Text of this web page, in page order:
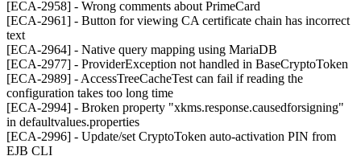
[ECA-2958] - Wrong comments about PrimeCard
[ECA-2961] - Button for viewing CA certificate chain has incorrect
text
[ECA-2964] - Native query mapping using MariaDB
[ECA-2977] - ProviderException not handled in BaseCryptoToken
[ECA-2989] - AccessTreeCacheTest can fail if reading the
configuration takes too long time
[ECA-2994] - Broken property "xkms.response.causedforsigning"
in defaultvalues.properties
[ECA-2996] - Update/set CryptoToken auto-activation PIN from
EJB CLI